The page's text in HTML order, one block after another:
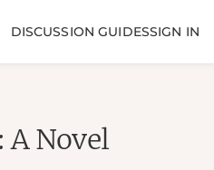
DISCUSSION GUIDESSIGN IN
A Novel